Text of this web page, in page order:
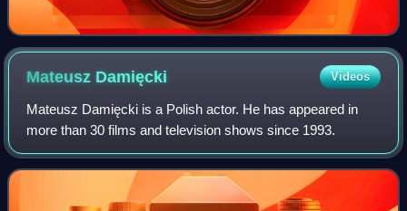
Mateusz Damięcki Videos
Mateusz Damięcki is a Polish actor. He has appeared in
more than 30 films and television shows since 1993.